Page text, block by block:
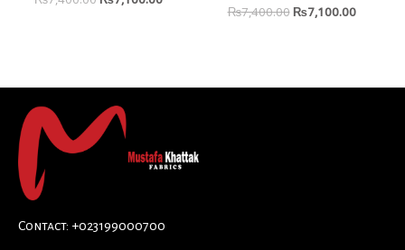
₨7,400.00 ₨7,100.00
Contact: +023199000700